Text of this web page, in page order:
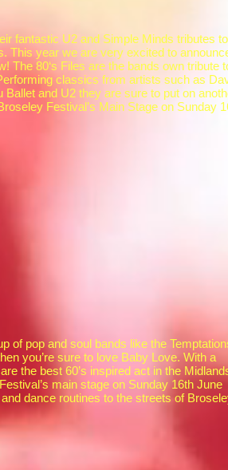
fantastic U2 and Simple Minds tributes to
This year we are very excited to
The 80‘s Files are the bands own tribute
classics from artists such as
and U2 they are sure to put on
Festival’s Main Stage on Sunday
of pop and soul bands like the
you’re sure to love Baby Love. With a
the best 60’s inspired act in the
main stage on Sunday 16th June
dance routines to the streets of